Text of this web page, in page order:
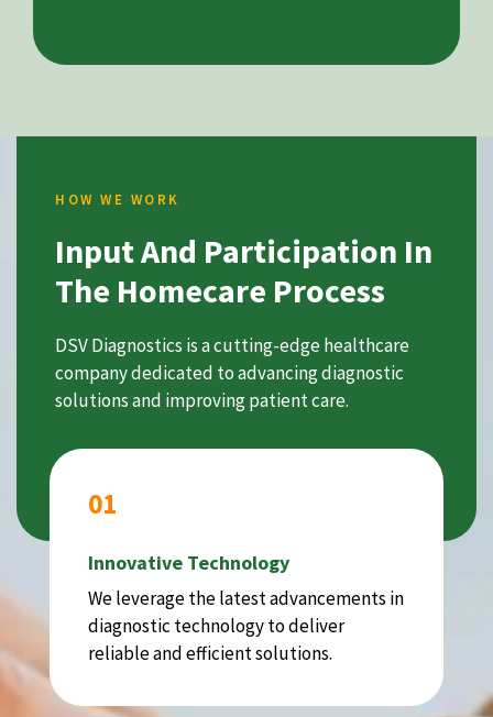
HOW WE WORK
Input And Participation In
The Homecare Process
DSV Diagnostics is a cutting-edge healthcare
company dedicated to advancing diagnostic
solutions and improving patient care.
01
Innovative Technology
We leverage the latest advancements in
diagnostic technology to deliver
reliable and efficient solutions.